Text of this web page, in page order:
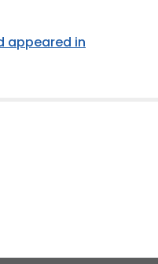
appeared in